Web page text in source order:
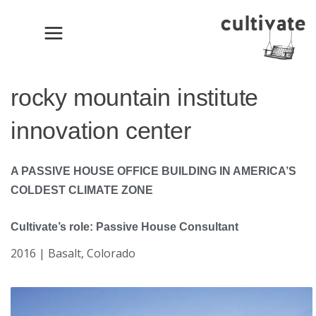
rocky mountain institute
innovation center
A PASSIVE HOUSE OFFICE BUILDING IN AMERICA’S
COLDEST CLIMATE ZONE
Cultivate’s role: Passive House Consultant
2016 | Basalt, Colorado